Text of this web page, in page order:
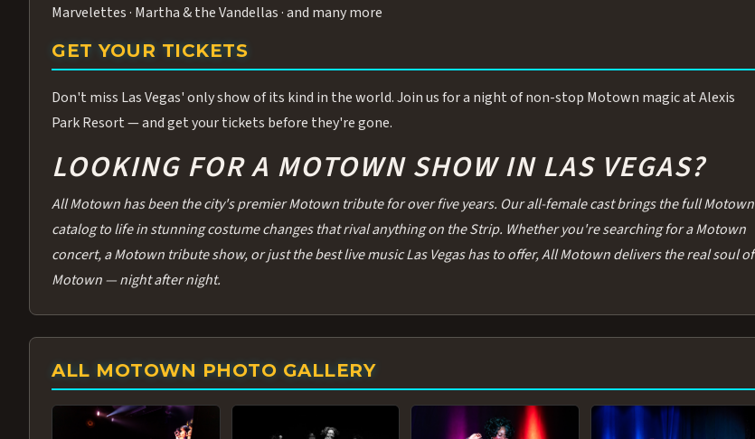
Marvelettes · Martha & the Vandellas · and many more
GET YOUR TICKETS
Don't miss Las Vegas' only show of its kind in the world. Join us for a night of non-stop Motown magic at Alexis
Park Resort — and get your tickets before they're gone.
LOOKING FOR A MOTOWN SHOW IN LAS VEGAS?
All Motown has been the city's premier Motown tribute for over five years. Our all-female cast brings the full Motown
catalog to life in stunning costume changes that rival anything on the Strip. Whether you're searching for a Motown
concert, a Motown tribute show, or just the best live music Las Vegas has to offer, All Motown delivers the real soul of
Motown — night after night.
ALL MOTOWN PHOTO GALLERY